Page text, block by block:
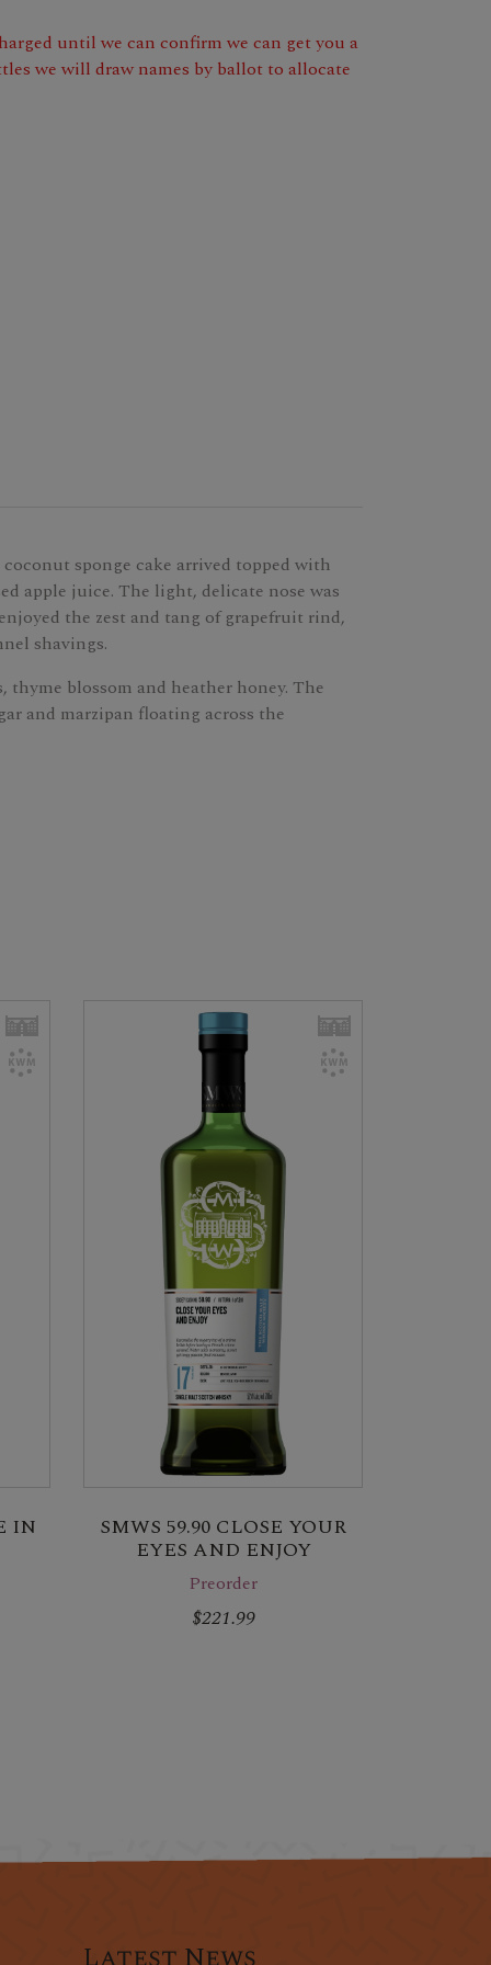
until we can confirm we can get you a
we will draw names by ballot to allocate
sponge cake arrived topped with
apple juice. The light, delicate nose was
the zest and tang of grapefruit rind,
shavings.
thyme blossom and heather honey. The
and marzipan floating across the
IN SMWS 59.90 CLOSE YOUR
EYES AND ENJOY
Preorder
$221.99